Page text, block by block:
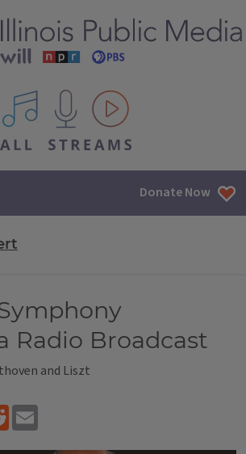
All IPM content streams
Donate Now
Radio Broadcast
and Liszt
Reddit